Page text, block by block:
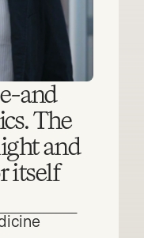
and
The
and
itself